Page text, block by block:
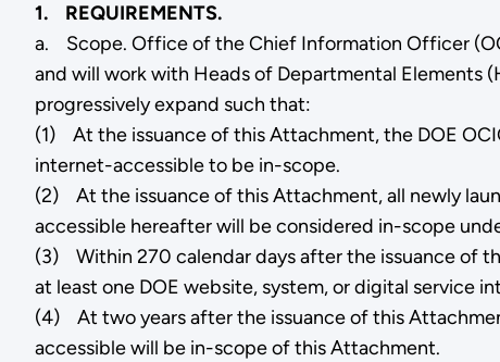
1. REQUIREMENTS.
a. Scope. Office of the Chief Information Officer
and will work with Heads of Departmental Elements
progressively expand such that:
(1) At the issuance of this Attachment, the DOE
internet-accessible to be in-scope.
(2) At the issuance of this Attachment, all newly
accessible hereafter will be considered in-scope
(3) Within 270 calendar days after the issuance of
at least one DOE website, system, or digital service
(4) At two years after the issuance of this
accessible will be in-scope of this Attachment.